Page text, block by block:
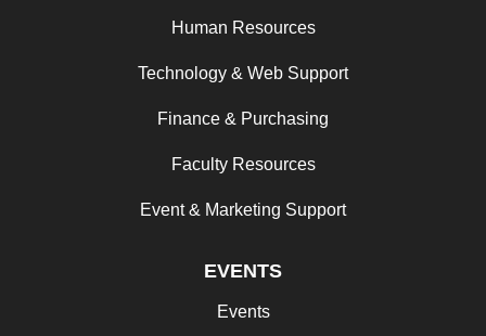
Human Resources
Technology & Web Support
Finance & Purchasing
Faculty Resources
Event & Marketing Support
EVENTS
Events